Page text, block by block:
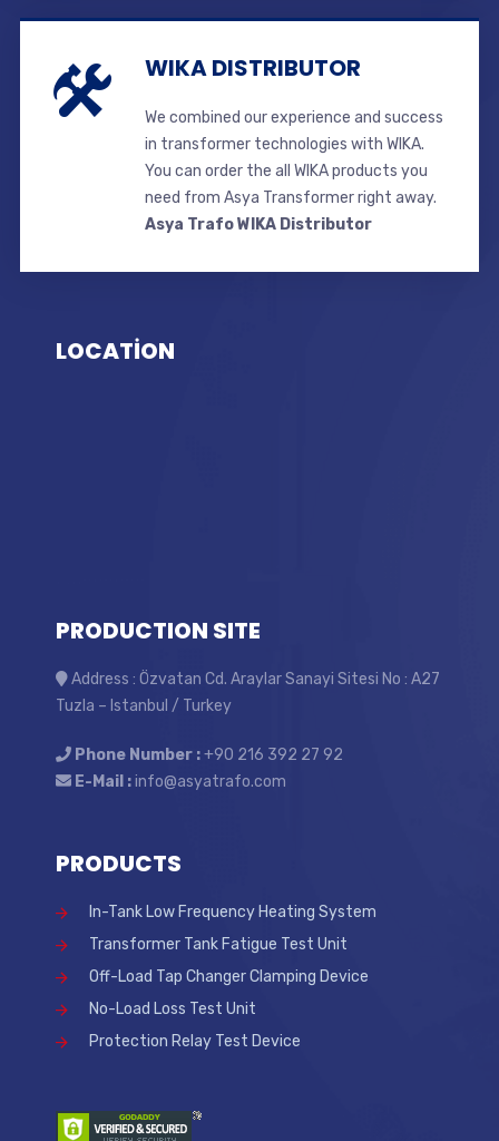
WIKA DISTRIBUTOR
We combined our experience and success
in transformer technologies with WIKA.
You can order the all WIKA products you
need from Asya Transformer right away.
Asya Trafo WIKA Distributor
LOCATİON
PRODUCTION SITE
Address : Özvatan Cd. Araylar Sanayi Sitesi No : A27
Tuzla – Istanbul / Turkey
Phone Number :+90 216 392 27 92
E-Mail :info@asyatrafo.com
PRODUCTS
In-Tank Low Frequency Heating System
Transformer Tank Fatigue Test Unit
Off-Load Tap Changer Clamping Device
No-Load Loss Test Unit
Protection Relay Test Device